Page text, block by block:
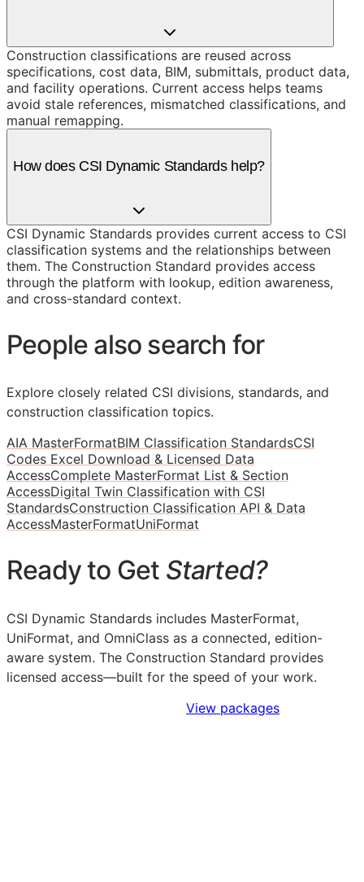
Construction classifications are reused across
specifications, cost data, BIM, submittals, product data,
and facility operations. Current access helps teams
avoid stale references, mismatched classifications, and
manual remapping.
How does CSI Dynamic Standards help?
CSI Dynamic Standards provides current access to CSI
classification systems and the relationships between
them. The Construction Standard provides access
through the platform with lookup, edition awareness,
and cross-standard context.
People also search for
Explore closely related CSI divisions, standards, and
construction classification topics.
AIA MasterFormatBIM Classification StandardsCSI
Codes Excel Download & Licensed Data
AccessComplete MasterFormat List & Section
AccessDigital Twin Classification with CSI
StandardsConstruction Classification API & Data
AccessMasterFormatUniFormat
Ready to Get Started?
CSI Dynamic Standards includes MasterFormat,
UniFormat, and OmniClass as a connected, edition-
aware system. The Construction Standard provides
licensed access—built for the speed of your work.
View packages